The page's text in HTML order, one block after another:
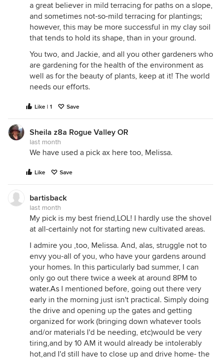
a great believer in mild terracing for paths on a slope,
and sometimes not-so-mild terracing for plantings;
however, this may be more successful in my clay soil
that tends to hold its shape, than in your ground.
You two, and Jackie, and all you other gardeners who
are gardening for the health of the environment as
well as for the beauty of plants, keep at it! The world
needs our efforts.
Like | 1 Save
Sheila z8a Rogue Valley OR
last month
We have used a pick ax here too, Melissa.
Like Save
bartisback
last month
My pick is my best friend,LOL! I hardly use the shovel
at all-certainly not for starting new cultivated areas.
I admire you ,too, Melissa. And, alas, struggle not to
envy you-all of you, who have your gardens around
your homes. In this particularly bad summer, I can
only go out there twice a week at around 8PM to
water.As I mentioned before, going out there very
early in the morning just isn't practical. Simply doing
the drive and opening up the gates and getting
organized for work (bringing down whatever tools
and/or materials I'd be needing, etc)would be very
tiring,and by 10 AM it would already be intolerably
hot,and I'd still have to close up and drive home- the